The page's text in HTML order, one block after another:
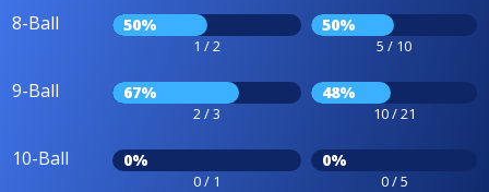
8-Ball 50%
1 / 2
50%
5 / 10
9-Ball 67%
2 / 3
48%
10 / 21
10-Ball 0%
0 / 1
0%
0 / 5